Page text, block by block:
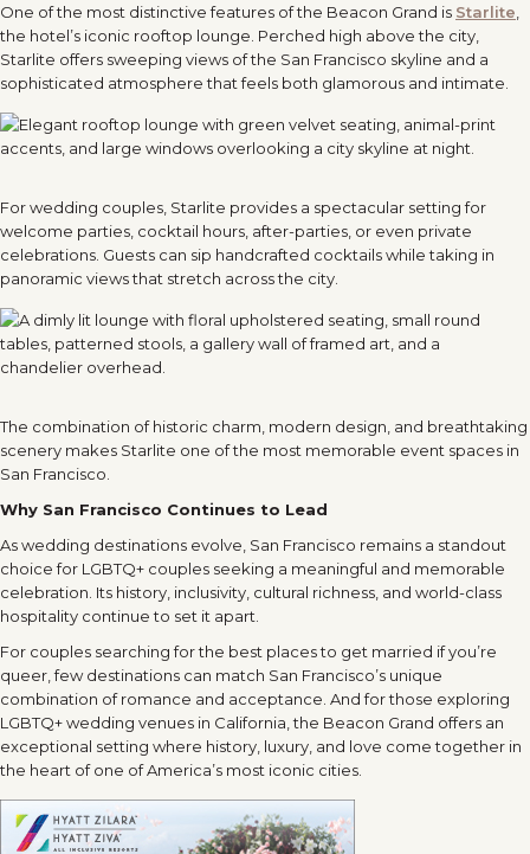
One of the most distinctive features of the Beacon Grand is Starlite
the hotel’s iconic rooftop lounge. Perched high above the city,
Starlite offers sweeping views of the San Francisco skyline and a
sophisticated atmosphere that feels both glamorous and intimate.
For wedding couples, Starlite provides a spectacular setting for
welcome parties, cocktail hours, after-parties, or even private
celebrations. Guests can sip handcrafted cocktails while taking in
panoramic views that stretch across the city.
The combination of historic charm, modern design, and breathtaking
scenery makes Starlite one of the most memorable event spaces in
San Francisco.
Why San Francisco Continues to Lead
As wedding destinations evolve, San Francisco remains a standout
choice for LGBTQ+ couples seeking a meaningful and memorable
celebration. Its history, inclusivity, cultural richness, and world-class
hospitality continue to set it apart.
For couples searching for the best places to get married if you’re
queer, few destinations can match San Francisco’s unique
combination of romance and acceptance. And for those exploring
LGBTQ+ wedding venues in California, the Beacon Grand offers an
exceptional setting where history, luxury, and love come together in
the heart of one of America’s most iconic cities.